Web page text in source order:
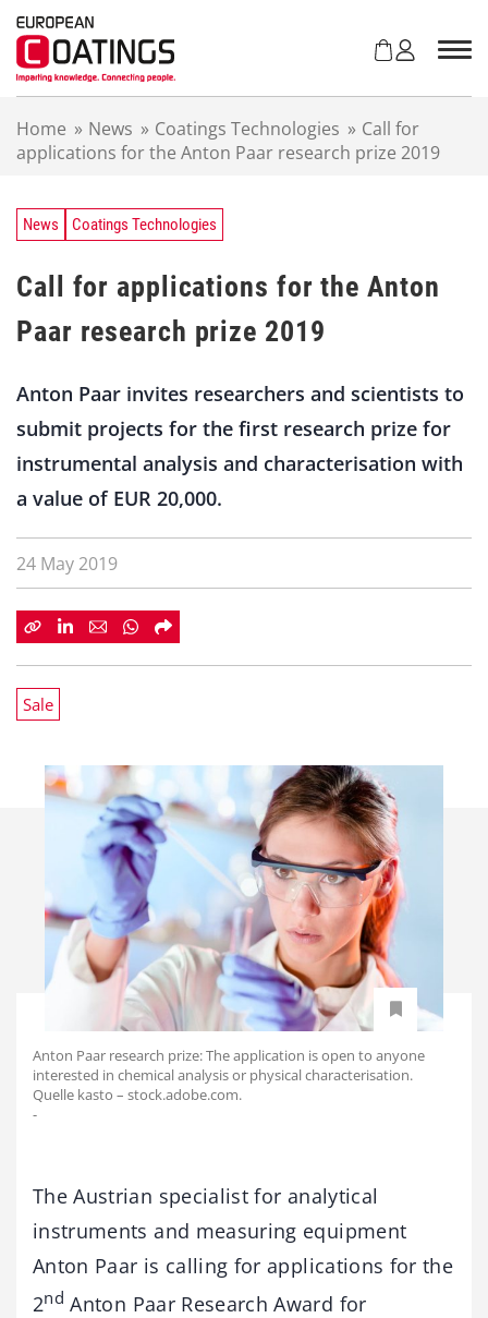
Home » News » Coatings Technologies » Call for
applications for the Anton Paar research prize 2019
News Coatings Technologies
Call for applications for the Anton
Paar research prize 2019
Anton Paar invites researchers and scientists to
submit projects for the first research prize for
instrumental analysis and characterisation with
a value of EUR 20,000.
24 May 2019
Sale
Anton Paar research prize: The application is open to anyone
interested in chemical analysis or physical characterisation.
Quelle kasto – stock.adobe.com.
-
The Austrian specialist for analytical
instruments and measuring equipment
Anton Paar is calling for applications for the
2nd Anton Paar Research Award for